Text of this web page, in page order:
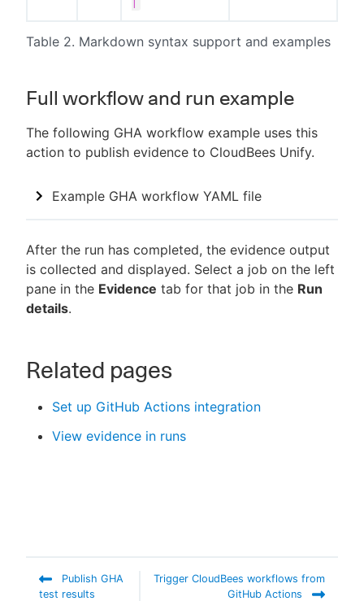
Table 2. Markdown syntax support and examples
Full workflow and run example
The following GHA workflow example uses this
action to publish evidence to CloudBees Unify.
Example GHA workflow YAML file
After the run has completed, the evidence output
is collected and displayed. Select a job on the left
pane in the Evidence tab for that job in the Run
details.
Related pages
Set up GitHub Actions integration
View evidence in runs
Publish GHA
test results
Trigger CloudBees workflows from
GitHub Actions